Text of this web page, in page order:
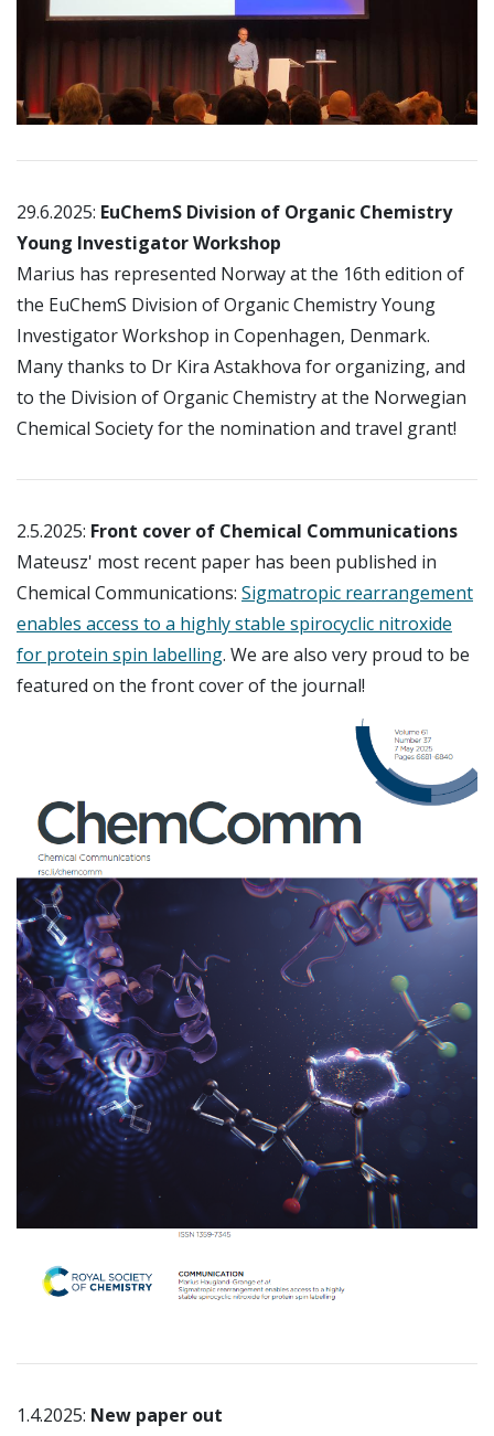
29.6.2025: EuChemS Division of Organic Chemistry
Young Investigator Workshop
Marius has represented Norway at the 16th edition of
the EuChemS Division of Organic Chemistry Young
Investigator Workshop in Copenhagen, Denmark.
Many thanks to Dr Kira Astakhova for organizing, and
to the Division of Organic Chemistry at the Norwegian
Chemical Society for the nomination and travel grant!
2.5.2025: Front cover of Chemical Communications
Mateusz' most recent paper has been published in
Chemical Communications: Sigmatropic rearrangement
enables access to a highly stable spirocyclic nitroxide
for protein spin labelling. We are also very proud to be
featured on the front cover of the journal!
1.4.2025: New paper out